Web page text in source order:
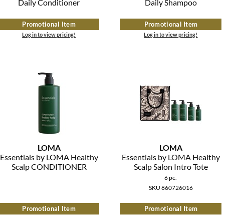
Daily Conditioner
Promotional Item
Log in to view pricing!
Daily Shampoo
Promotional Item
Log in to view pricing!
LOMA
Essentials by LOMA Healthy
Scalp CONDITIONER
Promotional Item
LOMA
Essentials by LOMA Healthy
Scalp Salon Intro Tote
6 pc.
SKU 860726016
Promotional Item